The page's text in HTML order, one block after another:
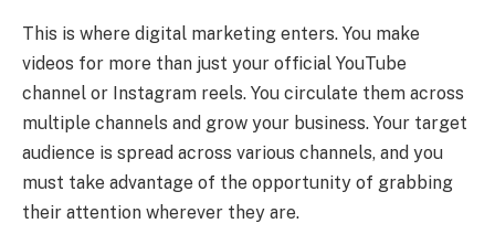
This is where digital marketing enters. You make
videos for more than just your official YouTube
channel or Instagram reels. You circulate them across
multiple channels and grow your business. Your target
audience is spread across various channels, and you
must take advantage of the opportunity of grabbing
their attention wherever they are.